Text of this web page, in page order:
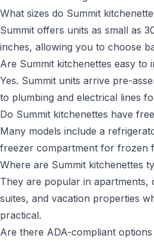
What sizes do Summit
Summit offers units as small as
inches, allowing you to choose
Are Summit kitchenettes easy to
Yes. Summit units arrive pre-
to plumbing and electrical lines
Do Summit kitchenettes have
Many models include a
freezer compartment for frozen
Where are Summit kitchenettes
They are popular in apartments,
suites, and vacation properties
practical.
Are there ADA-compliant